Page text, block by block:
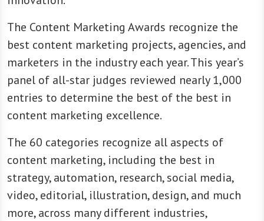
The Content Marketing Awards recognize the
best content marketing projects, agencies, and
marketers in the industry each year. This year’s
panel of all-star judges reviewed nearly 1,000
entries to determine the best of the best in
content marketing excellence.
The 60 categories recognize all aspects of
content marketing, including the best in
strategy, automation, research, social media,
video, editorial, illustration, design, and much
more, across many different industries,